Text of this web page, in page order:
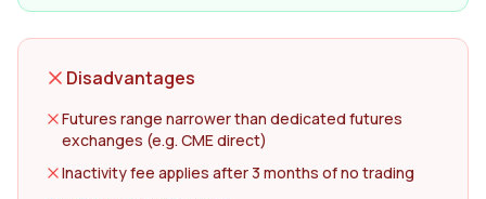
Disadvantages
Futures range narrower than dedicated futures
exchanges (e.g. CME direct)
Inactivity fee applies after 3 months of no trading